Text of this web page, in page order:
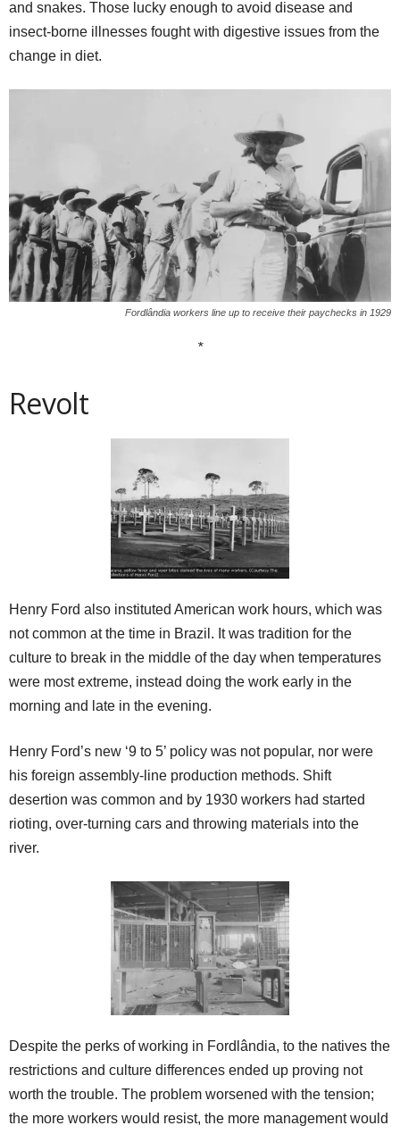
and snakes. Those lucky enough to avoid disease and
insect-borne illnesses fought with digestive issues from the
change in diet.
Fordlândia workers line up to receive their paychecks in 1929
*
Revolt
Henry Ford also instituted American work hours, which was
not common at the time in Brazil. It was tradition for the
culture to break in the middle of the day when temperatures
were most extreme, instead doing the work early in the
morning and late in the evening.
Henry Ford’s new ‘9 to 5’ policy was not popular, nor were
his foreign assembly-line production methods. Shift
desertion was common and by 1930 workers had started
rioting, over-turning cars and throwing materials into the
river.
Despite the perks of working in Fordlândia, to the natives the
restrictions and culture differences ended up proving not
worth the trouble. The problem worsened with the tension;
the more workers would resist, the more management would